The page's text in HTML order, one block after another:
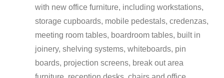
with new office furniture, including workstations,
storage cupboards, mobile pedestals, credenzas,
meeting room tables, boardroom tables, built in
joinery, shelving systems, whiteboards, pin
boards, projection screens, break out area